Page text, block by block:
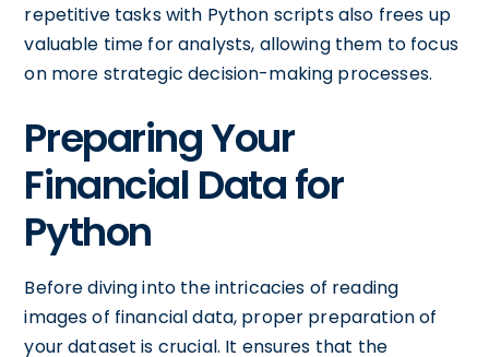
repetitive tasks with Python scripts also frees up
valuable time for analysts, allowing them to focus
on more strategic decision-making processes.
Preparing Your
Financial Data for
Python
Before diving into the intricacies of reading
images of financial data, proper preparation of
your dataset is crucial. It ensures that the